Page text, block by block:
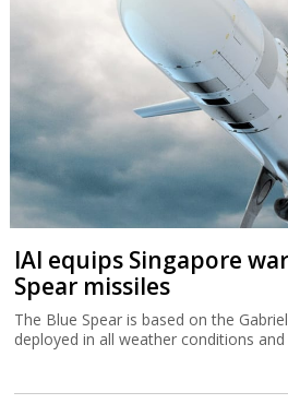
IAI equips Singapore
Spear missiles
The Blue Spear is based on the
deployed in all weather conditions